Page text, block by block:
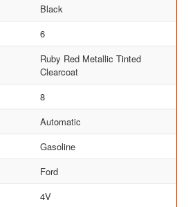
Black
6
Ruby Red Metallic Tinted
Clearcoat
8
Automatic
Gasoline
Ford
4V